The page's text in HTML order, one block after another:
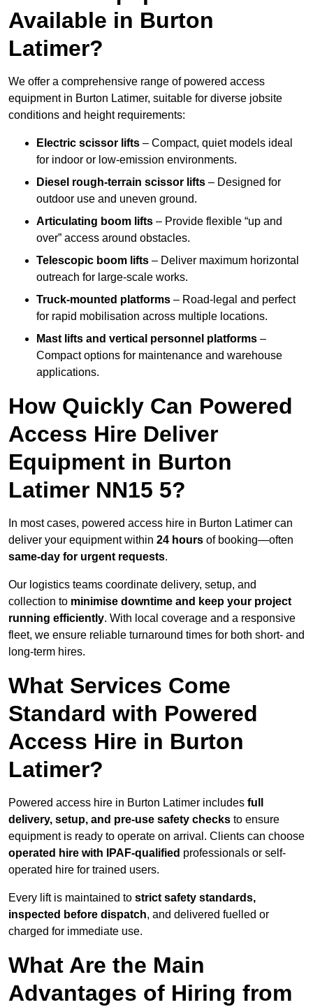
Available in Burton
Latimer?
We offer a comprehensive range of powered access
equipment in Burton Latimer, suitable for diverse jobsite
conditions and height requirements:
Electric scissor lifts – Compact, quiet models ideal
for indoor or low-emission environments.
Diesel rough-terrain scissor lifts – Designed for
outdoor use and uneven ground.
Articulating boom lifts – Provide flexible “up and
over” access around obstacles.
Telescopic boom lifts – Deliver maximum horizontal
outreach for large-scale works.
Truck-mounted platforms – Road-legal and perfect
for rapid mobilisation across multiple locations.
Mast lifts and vertical personnel platforms –
Compact options for maintenance and warehouse
applications.
How Quickly Can Powered
Access Hire Deliver
Equipment in Burton
Latimer NN15 5?
In most cases, powered access hire in Burton Latimer can
deliver your equipment within 24 hours of booking—often
same-day for urgent requests.
Our logistics teams coordinate delivery, setup, and
collection to minimise downtime and keep your project
running efficiently. With local coverage and a responsive
fleet, we ensure reliable turnaround times for both short- and
long-term hires.
What Services Come
Standard with Powered
Access Hire in Burton
Latimer?
Powered access hire in Burton Latimer includes full
delivery, setup, and pre-use safety checks to ensure
equipment is ready to operate on arrival. Clients can choose
operated hire with IPAF-qualified professionals or self-
operated hire for trained users.
Every lift is maintained to strict safety standards,
inspected before dispatch, and delivered fuelled or
charged for immediate use.
What Are the Main
Advantages of Hiring from